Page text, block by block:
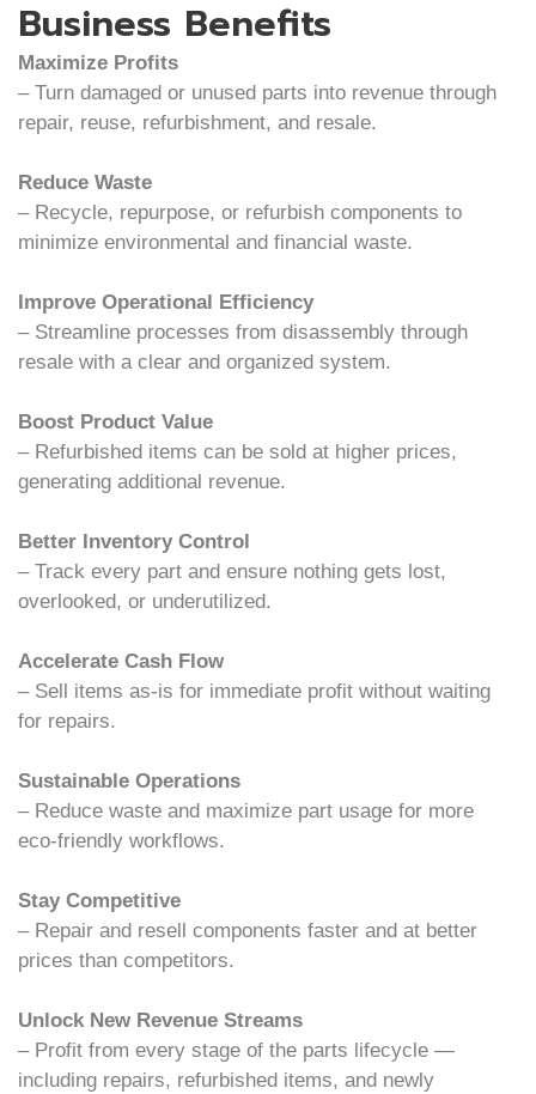
Business Benefits
Maximize Profits
– Turn damaged or unused parts into revenue through
repair, reuse, refurbishment, and resale.
Reduce Waste
– Recycle, repurpose, or refurbish components to
minimize environmental and financial waste.
Improve Operational Efficiency
– Streamline processes from disassembly through
resale with a clear and organized system.
Boost Product Value
– Refurbished items can be sold at higher prices,
generating additional revenue.
Better Inventory Control
– Track every part and ensure nothing gets lost,
overlooked, or underutilized.
Accelerate Cash Flow
– Sell items as-is for immediate profit without waiting
for repairs.
Sustainable Operations
– Reduce waste and maximize part usage for more
eco-friendly workflows.
Stay Competitive
– Repair and resell components faster and at better
prices than competitors.
Unlock New Revenue Streams
– Profit from every stage of the parts lifecycle —
including repairs, refurbished items, and newly